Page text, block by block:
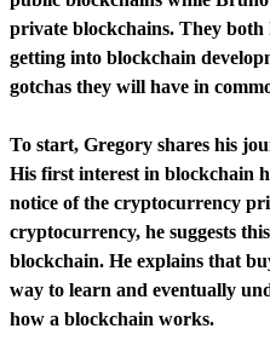
private blockchains. They
getting into blockchain
gotchas they will have in
To start, Gregory shares his
His first interest in blockchain
notice of the cryptocurrency
cryptocurrency, he suggests
blockchain. He explains that
way to learn and eventually
how a blockchain works.